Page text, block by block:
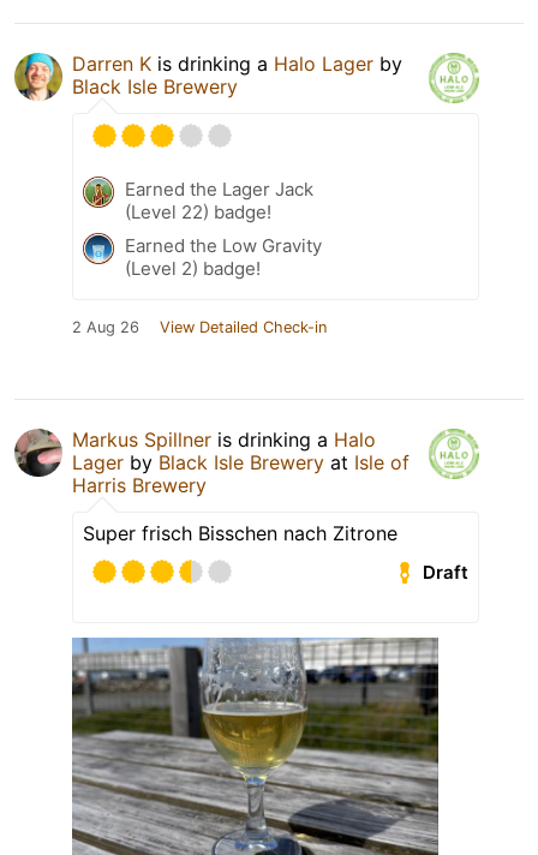
Darren K is drinking a Halo Lager by
Black Isle Brewery
Earned the Lager Jack
(Level 22) badge!
Earned the Low Gravity
(Level 2) badge!
2 Aug 26 View Detailed Check-in
Markus Spillner is drinking a Halo
Lager by Black Isle Brewery at Isle of
Harris Brewery
Super frisch Bisschen nach Zitrone
Draft